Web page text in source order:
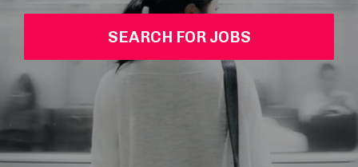
SEARCH FOR JOBS